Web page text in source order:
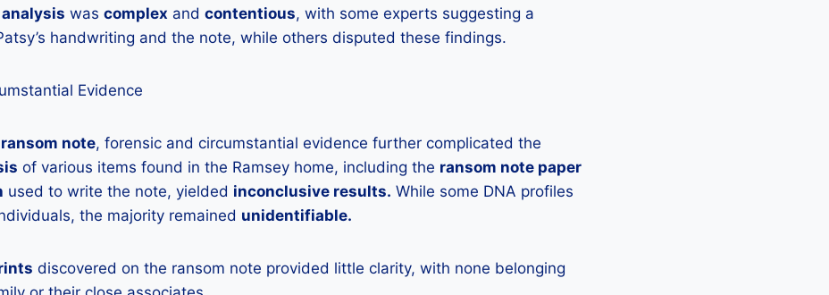
was complex and contentious, with some experts suggesting a
handwriting and the note, while others disputed these findings.
Evidence
ransom note, forensic and circumstantial evidence further complicated the
of various items found in the Ramsey home, including the ransom note paper
used to write the note, yielded inconclusive results. While some DNA profiles
the majority remained unidentifiable.
discovered on the ransom note provided little clarity, with none belonging